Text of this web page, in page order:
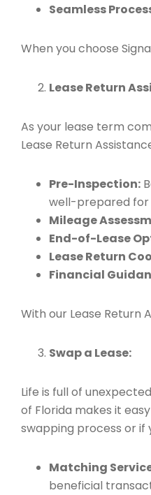
Seamless
When you choose
Lease Return
As your lease term
Lease Return
Pre-Inspection:
well-prepared for
Mileage
End-of-Lease
Lease Return
Financial
With our Lease Return
Swap a Lease:
Life is full of
of Florida makes it
swapping process or if
Matching
beneficial